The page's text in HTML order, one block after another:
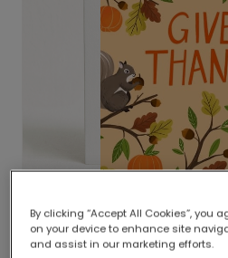
Delivered globally,
Our worldwide network of
By clicking “Accept All Cookies”, you
on your device to enhance site
and assist in our marketing efforts.